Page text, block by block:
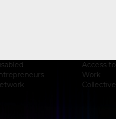
Access to
Work
Collective